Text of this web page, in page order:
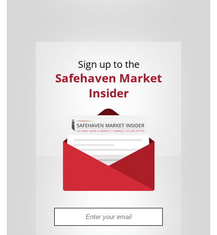
Sign up to the
Safehaven Market
Insider